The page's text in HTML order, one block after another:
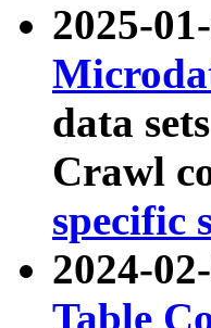
2025-
data
Crawl
specific
2024-
Table